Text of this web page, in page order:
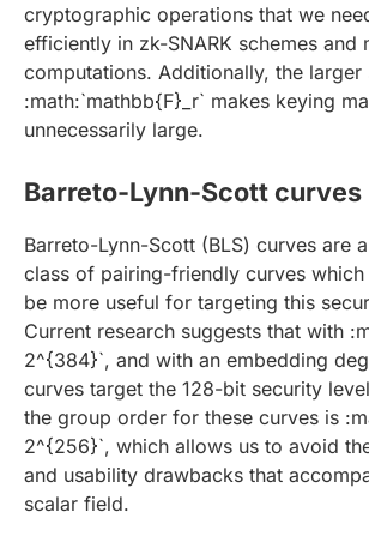
cryptographic operations that we
efficiently in zk-SNARK schemes and
computations. Additionally, the larger
:math:`mathbb{F}_r` makes keying
unnecessarily large.
Barreto-Lynn-Scott curves
Barreto-Lynn-Scott (BLS) curves are
class of pairing-friendly curves
be more useful for targeting this
Current research suggests that with
2^{384}`, and with an embedding
curves target the 128-bit security
the group order for these curves is
2^{256}`, which allows us to avoid
and usability drawbacks that
scalar field.